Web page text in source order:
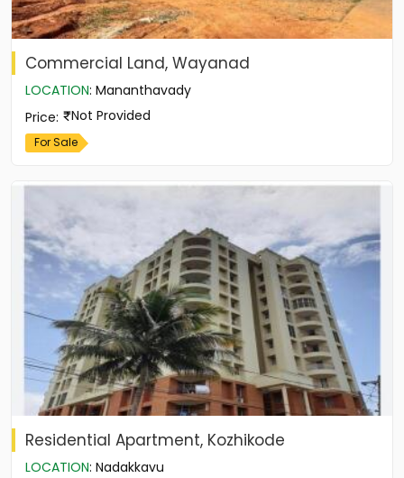
Commercial Land, Wayanad
LOCATION: Mananthavady
Price: Not Provided
For Sale
Residential Apartment, Kozhikode
LOCATION: Nadakkavu